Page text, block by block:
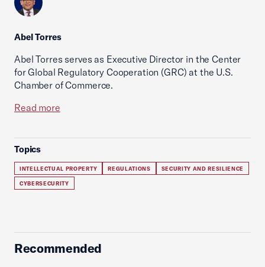
Abel Torres
Abel Torres serves as Executive Director in the Center
for Global Regulatory Cooperation (GRC) at the U.S.
Chamber of Commerce.
Read more
Topics
INTELLECTUAL PROPERTY REGULATIONS SECURITY AND RESILIENCE
CYBERSECURITY
Recommended